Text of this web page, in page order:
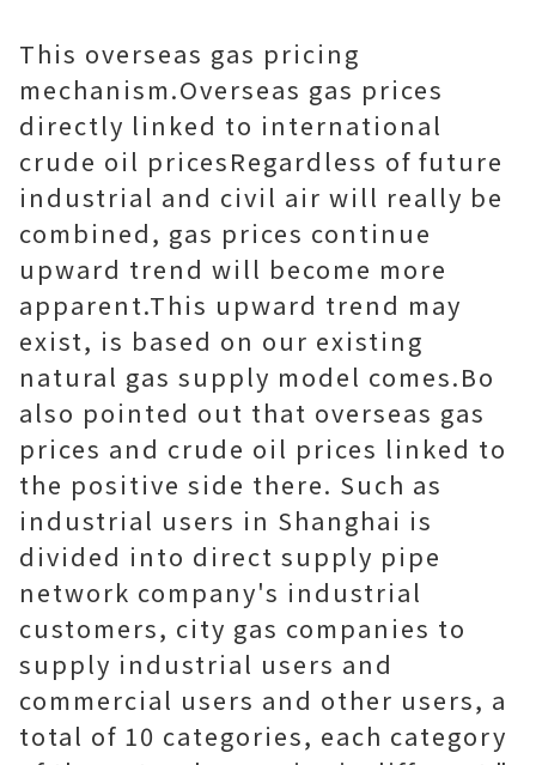
This overseas gas pricing
mechanism.Overseas gas prices
directly linked to international
crude oil pricesRegardless of future
industrial and civil air will really be
combined, gas prices continue
upward trend will become more
apparent.This upward trend may
exist, is based on our existing
natural gas supply model comes.Bo
also pointed out that overseas gas
prices and crude oil prices linked to
the positive side there. Such as
industrial users in Shanghai is
divided into direct supply pipe
network company's industrial
customers, city gas companies to
supply industrial users and
commercial users and other users, a
total of 10 categories, each category